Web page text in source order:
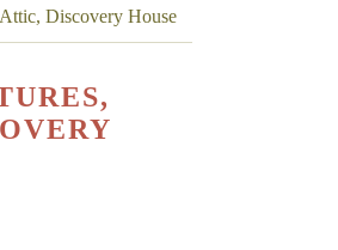
Discovery House